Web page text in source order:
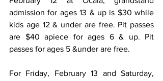
admission for ages 13 & up is $30 while
kids age 12 & under are free. Pit passes
are $40 apiece for ages 6 & up. Pit
passes for ages 5 &under are free.
For Friday, February 13 and Saturday,